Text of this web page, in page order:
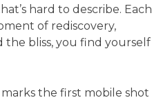
hard to describe. Each
of rediscovery,
bliss, you find yourself
the first mobile shot